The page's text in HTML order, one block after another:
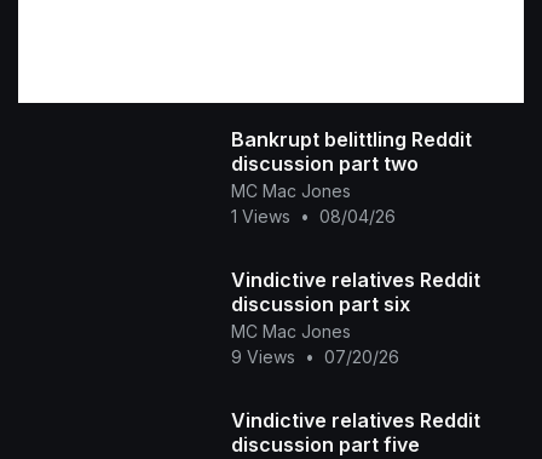
Bankrupt belittling Reddit
discussion part two
MC Mac Jones
1 Views
• 08/04/26
Vindictive relatives Reddit
discussion part six
MC Mac Jones
9 Views
• 07/20/26
Vindictive relatives Reddit
discussion part five